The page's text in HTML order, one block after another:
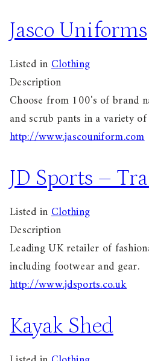
Jasco Uniforms
Listed inClothing
Description
Choose from 100's of brand
and scrub pants in a variety
http://www.jascouniform.com
JD Sports –
Listed inClothing
Description
Leading UK retailer of
including footwear and gear.
http://www.jdsports.co.uk
Kayak Shed